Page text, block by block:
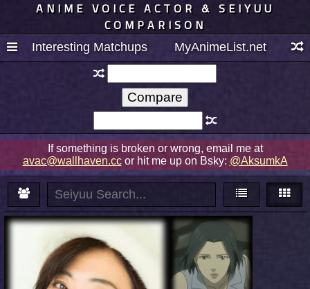
ANIME VOICE ACTOR & SEIYUU
COMPARISON
Interesting Matchups MyAnimeList.net
If something is broken or wrong, email me at
avac@wallhaven.ccor hit me up on Bsky: @AksumkA